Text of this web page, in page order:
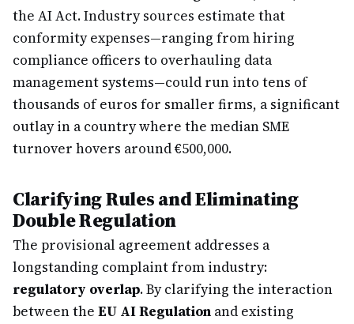
the AI Act. Industry sources estimate that
conformity expenses—ranging from hiring
compliance officers to overhauling data
management systems—could run into tens of
thousands of euros for smaller firms, a significant
outlay in a country where the median SME
turnover hovers around €500,000.
Clarifying Rules and Eliminating
Double Regulation
The provisional agreement addresses a
longstanding complaint from industry:
regulatory overlap. By clarifying the interaction
between the EU AI Regulation and existing